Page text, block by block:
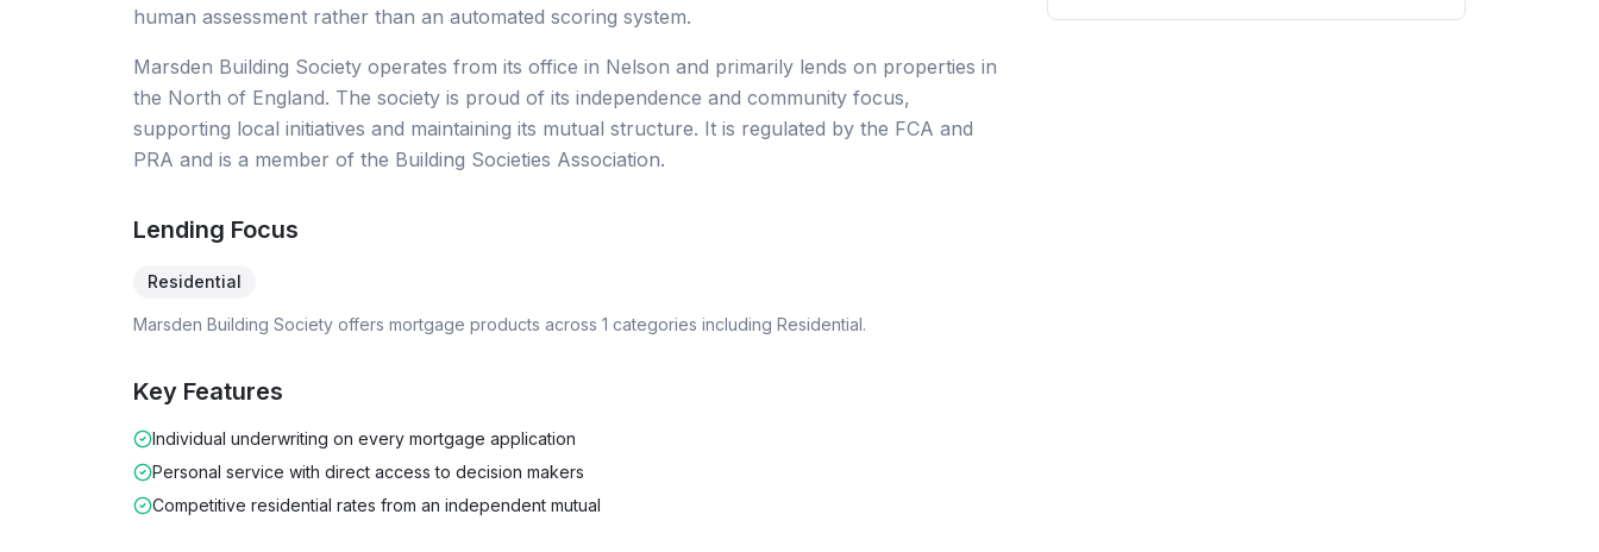
human assessment rather than an automated scoring system.
Marsden Building Society operates from its office in Nelson and primarily lends on properties in
the North of England. The society is proud of its independence and community focus,
supporting local initiatives and maintaining its mutual structure. It is regulated by the FCA and
PRA and is a member of the Building Societies Association.
Lending Focus
Residential
Marsden Building Society offers mortgage products across 1 categories including Residential.
Key Features
Individual underwriting on every mortgage application
Personal service with direct access to decision makers
Competitive residential rates from an independent mutual